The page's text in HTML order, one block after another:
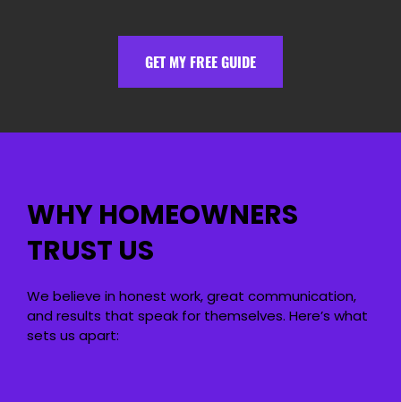
GET MY FREE GUIDE
WHY HOMEOWNERS
TRUST US
We believe in honest work, great communication,
and results that speak for themselves. Here’s what
sets us apart: